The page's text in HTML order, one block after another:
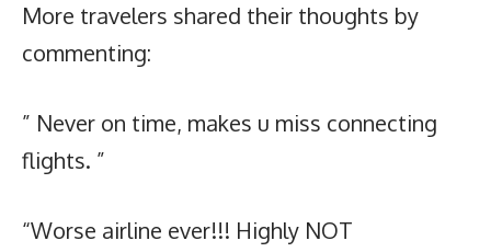
More travelers shared their thoughts by
commenting:
” Never on time, makes u miss connecting
flights. ”
“Worse airline ever!!! Highly NOT